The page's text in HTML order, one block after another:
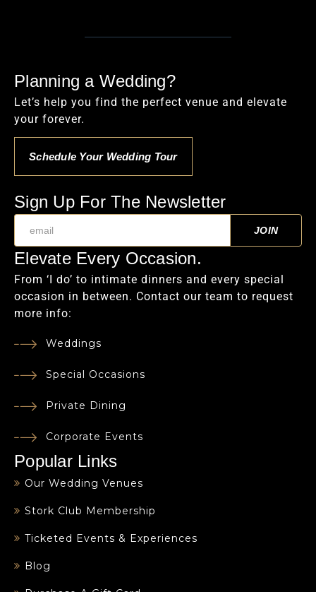
Planning a Wedding?
Let’s help you find the perfect venue and elevate
your forever.
Schedule Your Wedding Tour
Sign Up For The Newsletter
Elevate Every Occasion.
From ‘I do’ to intimate dinners and every special
occasion in between. Contact our team to request
more info:
Weddings
Special Occasions
Private Dining
Corporate Events
Popular Links
Our Wedding Venues
Stork Club Membership
Ticketed Events & Experiences
Blog